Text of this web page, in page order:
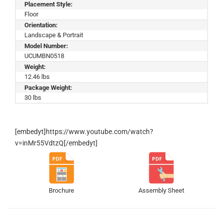
Placement Style:
Floor
Orientation:
Landscape & Portrait
Model Number:
UCUMBN0518
Weight:
12.46 lbs
Package Weight:
30 lbs
[embedyt]https://www.youtube.com/watch?
v=inMr55VdtzQ[/embedyt]
Brochure Assembly Sheet